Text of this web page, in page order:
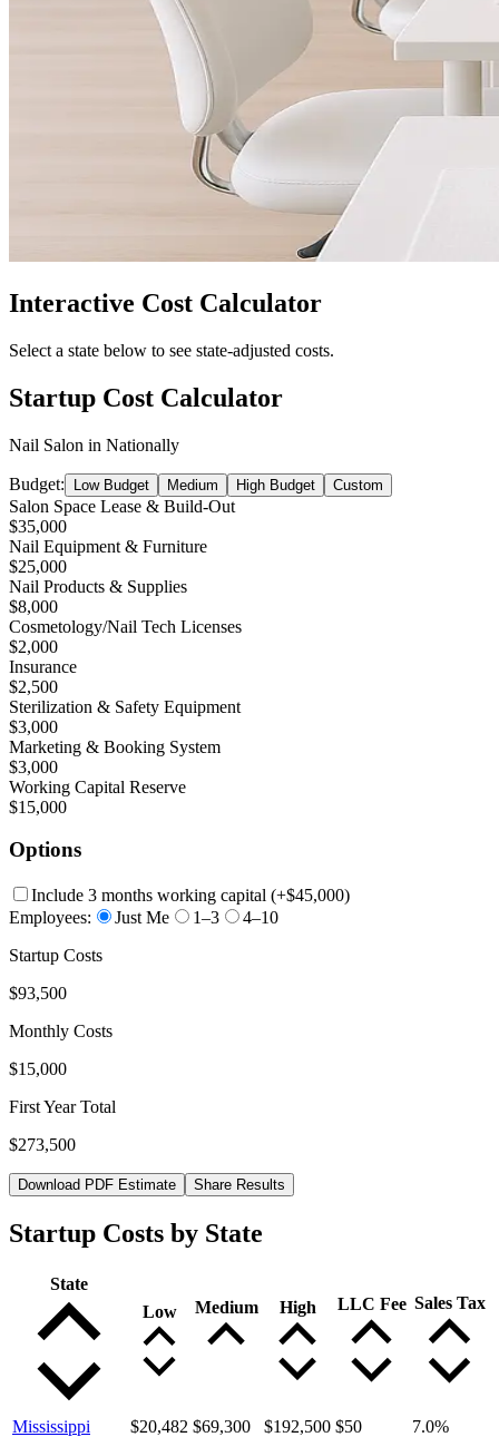
Interactive Cost Calculator
Select a state below to see state-adjusted costs.
Startup Cost Calculator
Nail Salon in Nationally
Budget: Low Budget Medium High Budget Custom
Salon Space Lease & Build-Out
$35,000
Nail Equipment & Furniture
$25,000
Nail Products & Supplies
$8,000
Cosmetology/Nail Tech Licenses
$2,000
Insurance
$2,500
Sterilization & Safety Equipment
$3,000
Marketing & Booking System
$3,000
Working Capital Reserve
$15,000
Options
Include 3 months working capital (+$45,000)
Employees:
Just Me 1–3
4–10
Startup Costs
$93,500
Monthly Costs
$15,000
First Year Total
$273,500
Download PDF Estimate Share Results
Startup Costs by State
State
Low
Medium High LLC Fee Sales Tax
Mississippi $20,482 $69,300 $192,500 $50 7.0%